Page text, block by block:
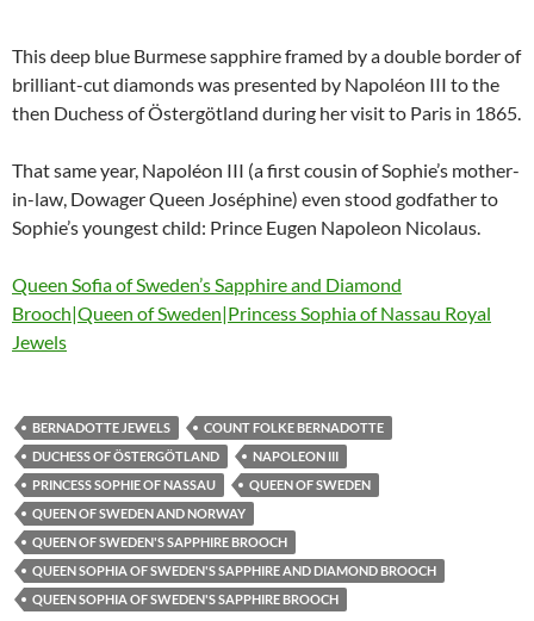
This deep blue Burmese sapphire framed by a double border of
brilliant-cut diamonds was presented by Napoléon III to the
then Duchess of Östergötland during her visit to Paris in 1865.
That same year, Napoléon III (a first cousin of Sophie’s mother-
in-law, Dowager Queen Joséphine) even stood godfather to
Sophie’s youngest child: Prince Eugen Napoleon Nicolaus.
Queen Sofia of Sweden’s Sapphire and Diamond
Brooch|Queen of Sweden|Princess Sophia of Nassau Royal
Jewels
BERNADOTTE JEWELS
COUNT FOLKE BERNADOTTE
DUCHESS OF ÖSTERGÖTLAND
NAPOLEON III
PRINCESS SOPHIE OF NASSAU
QUEEN OF SWEDEN
QUEEN OF SWEDEN AND NORWAY
QUEEN OF SWEDEN'S SAPPHIRE BROOCH
QUEEN SOPHIA OF SWEDEN'S SAPPHIRE AND DIAMOND BROOCH
QUEEN SOPHIA OF SWEDEN'S SAPPHIRE BROOCH